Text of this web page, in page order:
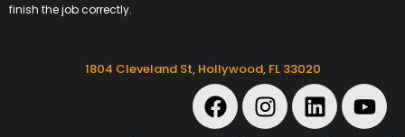
finish the job correctly.
1804 Cleveland St, Hollywood, FL 33020